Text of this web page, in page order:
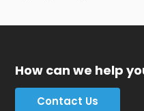
How can we help
Contact Us